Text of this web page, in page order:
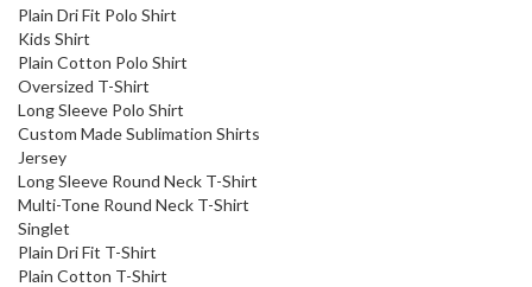
Plain Dri Fit Polo Shirt
Kids Shirt
Plain Cotton Polo Shirt
Oversized T-Shirt
Long Sleeve Polo Shirt
Custom Made Sublimation Shirts
Jersey
Long Sleeve Round Neck T-Shirt
Multi-Tone Round Neck T-Shirt
Singlet
Plain Dri Fit T-Shirt
Plain Cotton T-Shirt